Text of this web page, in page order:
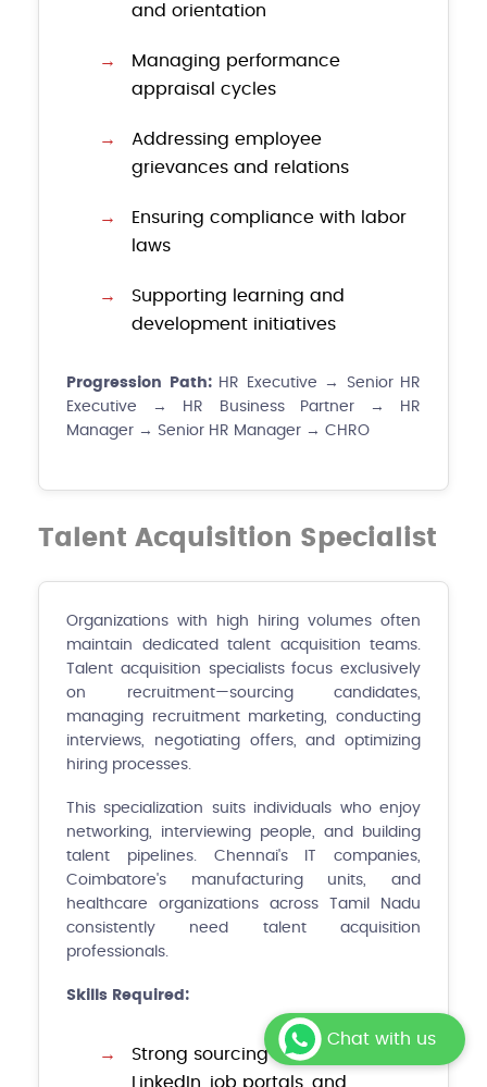
and orientation
Managing performance
appraisal cycles
Addressing employee
grievances and relations
Ensuring compliance with labor
laws
Supporting learning and
development initiatives
Progression Path:HR Executive → Senior HR
Executive → HR Business Partner → HR
Manager → Senior HR Manager → CHRO
Talent Acquisition Specialist
Organizations with high hiring volumes often
maintain dedicated talent acquisition teams.
Talent acquisition specialists focus exclusively
on recruitment—sourcing candidates,
managing recruitment marketing, conducting
interviews, negotiating offers, and optimizing
hiring processes.
This specialization suits individuals who enjoy
networking, interviewing people, and building
talent pipelines. Chennai's IT companies,
Coimbatore's manufacturing units, and
healthcare organizations across Tamil Nadu
consistently need talent acquisition
professionals.
Skills Required:
Strong sourcing skills using
LinkedIn, job portals, and
Chat with us